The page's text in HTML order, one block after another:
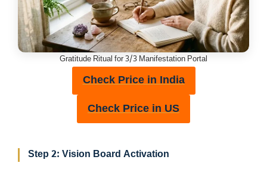
Gratitude Ritual for 3/3 Manifestation Portal
Check Price in India
Check Price in US
Step 2: Vision Board Activation